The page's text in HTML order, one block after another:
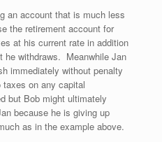
an account that is much less
the retirement account for
at his current rate in addition
he withdraws. Meanwhile Jan
immediately without penalty
on any capital
but Bob might ultimately
because he is giving up
as in the example above.